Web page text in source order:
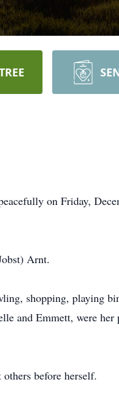
on Friday,
Arnt.
shopping, playing
and Emmett, were her
before herself.